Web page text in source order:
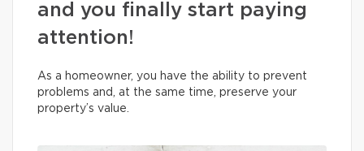
and you finally start paying
attention!
As a homeowner, you have the ability to prevent
problems and, at the same time, preserve your
property’s value.